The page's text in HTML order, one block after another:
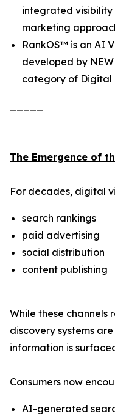
integrated visibility
marketing
RankOS™ is an AI
developed by
category of Digital
The Emergence of
For decades, digital
search rankings
paid advertising
social distribution
content publishing
While these channels
discovery systems
information is
Consumers now
AI-generated